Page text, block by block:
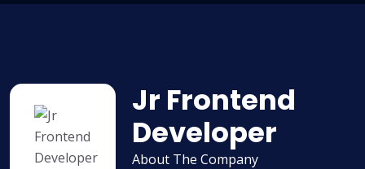
Jr Frontend
Developer
About The Company